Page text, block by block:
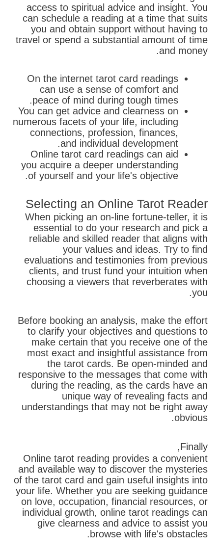
access to spiritual advice and insight. You
can schedule a reading at a time that suits
you and obtain support without having to
travel or spend a substantial amount of time
and money.
On the internet tarot card readings
can use a sense of comfort and
peace of mind during tough times.
You can get advice and clearness on
numerous facets of your life, including
connections, profession, finances,
and individual development.
Online tarot card readings can aid
you acquire a deeper understanding
of yourself and your life's objective.
Selecting an Online Tarot Reader
When picking an on-line fortune-teller, it is
essential to do your research and pick a
reliable and skilled reader that aligns with
your values and ideas. Try to find
evaluations and testimonies from previous
clients, and trust fund your intuition when
choosing a viewers that reverberates with
you.
Before booking an analysis, make the effort
to clarify your objectives and questions to
make certain that you receive one of the
most exact and insightful assistance from
the tarot cards. Be open-minded and
responsive to the messages that come with
during the reading, as the cards have an
unique way of revealing facts and
understandings that may not be right away
obvious.
Finally,
Online tarot reading provides a convenient
and available way to discover the mysteries
of the tarot card and gain useful insights into
your life. Whether you are seeking guidance
on love, occupation, financial resources, or
individual growth, online tarot readings can
give clearness and advice to assist you
browse with life's obstacles.